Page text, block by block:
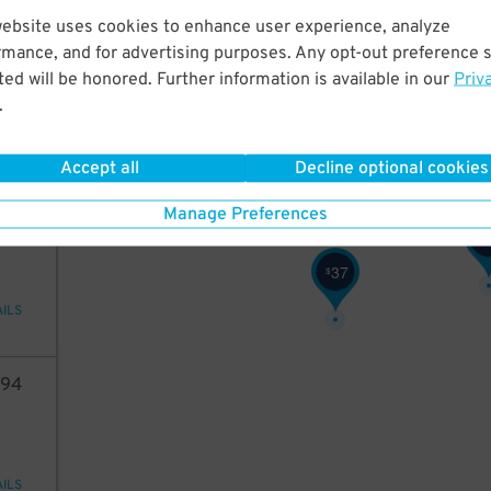
uses cookies to enhance user experience, analyze
and for advertising purposes. Any opt-out preference
will be honored. Further information is available in our
.
Accept all Decline optional cookies
Manage Preferences
52
94
$37
$40
$40
$38